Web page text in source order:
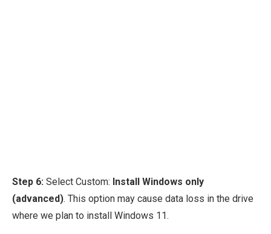
Step 6: Select Custom: Install Windows only
(advanced). This option may cause data loss in the drive
where we plan to install Windows 11.